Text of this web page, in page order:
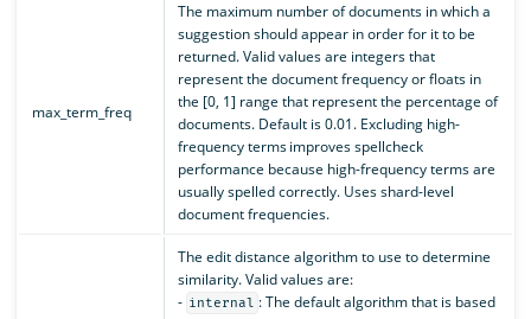
max_term_freq
The maximum number of documents in which a
suggestion should appear in order for it to be
returned. Valid values are integers that
represent the document frequency or floats in
the [0, 1] range that represent the percentage of
documents. Default is 0.01. Excluding high-
frequency terms improves spellcheck
performance because high-frequency terms are
usually spelled correctly. Uses shard-level
document frequencies.
The edit distance algorithm to use to determine
similarity. Valid values are:
- internal : The default algorithm that is based